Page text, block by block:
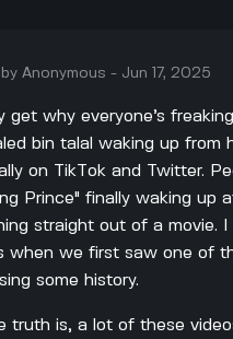
byAnonymous - Jun 17, 2025
get why everyone’s
bin talal waking up from
on TikTok and Twitter.
Prince" finally waking up
straight out of a movie.
when we first saw one of
some history.
truth is, a lot of these